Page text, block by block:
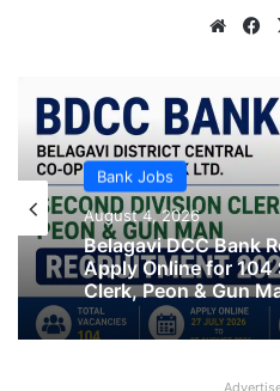
Bank Jobs
August 4, 2026
Bank Jobs
August 4, 2026
APCOB
PDF Out for 338
Assistant Manager